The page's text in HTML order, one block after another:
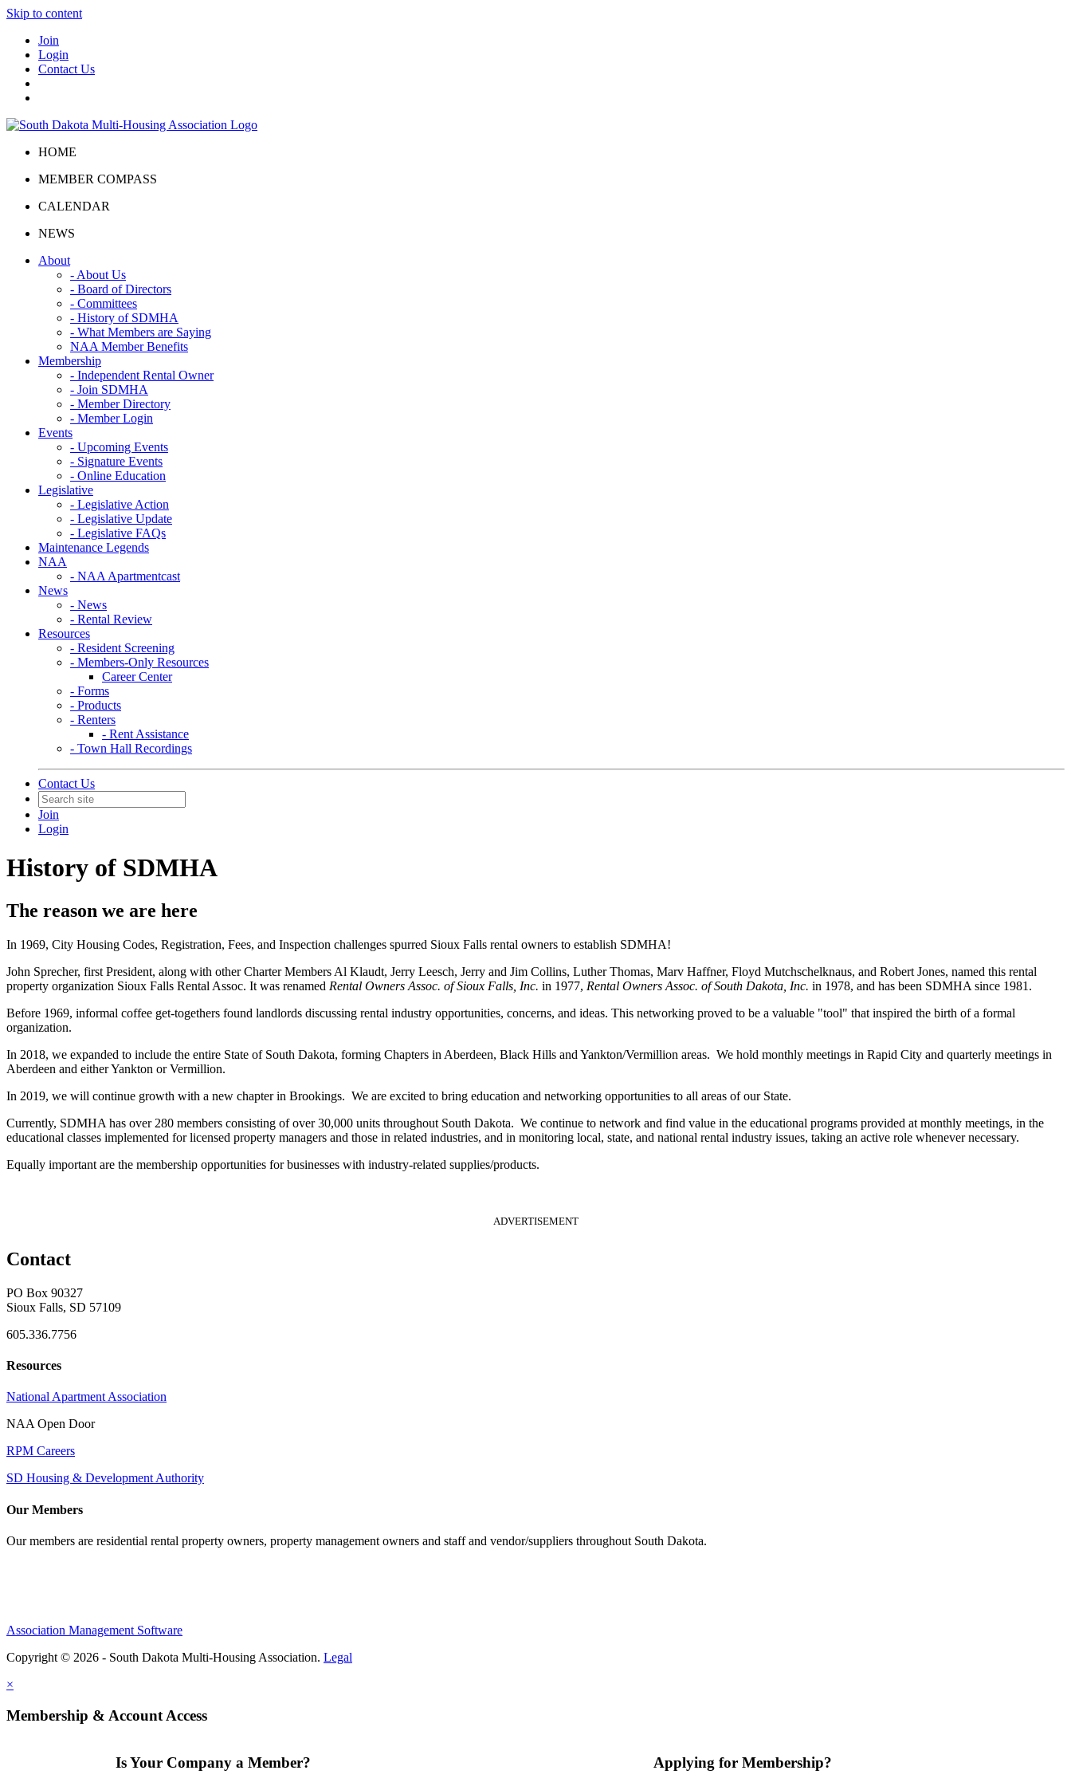
Skip to content
Join
Login
Contact Us
HOME
MEMBER COMPASS
CALENDAR
NEWS
About
- About Us
- Board of Directors
- Committees
- History of SDMHA
- What Members are Saying
NAA Member Benefits
Membership
- Independent Rental Owner
- Join SDMHA
- Member Directory
- Member Login
Events
- Upcoming Events
- Signature Events
- Online Education
Legislative
- Legislative Action
- Legislative Update
- Legislative FAQs
Maintenance Legends
NAA
- NAA Apartmentcast
News
- News
- Rental Review
Resources
- Resident Screening
- Members-Only Resources
Career Center
- Forms
- Products
- Renters
- Rent Assistance
- Town Hall Recordings
Contact Us
Join
Login
History of SDMHA
The reason we are here
In 1969, City Housing Codes, Registration, Fees, and Inspection challenges spurred Sioux Falls rental owners to establish SDMHA!
John Sprecher, first President, along with other Charter Members Al Klaudt, Jerry Leesch, Jerry and Jim Collins, Luther Thomas, Marv Haffner, Floyd Mutchschelknaus, and Robert Jones, named this rental
property organization Sioux Falls Rental Assoc. It was renamed Rental Owners Assoc. of Sioux Falls, Inc. in 1977, Rental Owners Assoc. of South Dakota, Inc. in 1978, and has been SDMHA since 1981.
Before 1969, informal coffee get-togethers found landlords discussing rental industry opportunities, concerns, and ideas. This networking proved to be a valuable "tool" that inspired the birth of a formal
organization.
In 2018, we expanded to include the entire State of South Dakota, forming Chapters in Aberdeen, Black Hills and Yankton/Vermillion areas. We hold monthly meetings in Rapid City and quarterly meetings in
Aberdeen and either Yankton or Vermillion.
In 2019, we will continue growth with a new chapter in Brookings. We are excited to bring education and networking opportunities to all areas of our State.
Currently, SDMHA has over 280 members consisting of over 30,000 units throughout South Dakota. We continue to network and find value in the educational programs provided at monthly meetings, in the
educational classes implemented for licensed property managers and those in related industries, and in monitoring local, state, and national rental industry issues, taking an active role whenever necessary.
Equally important are the membership opportunities for businesses with industry-related supplies/products.
ADVERTISEMENT
Contact
PO Box 90327
Sioux Falls, SD 57109
605.336.7756
Resources
National Apartment Association
NAA Open Door
RPM Careers
SD Housing & Development Authority
Our Members
Our members are residential rental property owners, property management owners and staff and vendor/suppliers throughout South Dakota.
Association Management Software
Copyright © 2026 - South Dakota Multi-Housing Association. Legal
×
Membership & Account Access
Is Your Company a Member? Applying for Membership?